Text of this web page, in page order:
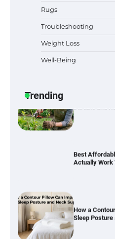
Rugs
Troubleshooting
Weight Loss
Well-Being
Trending
Six benefits